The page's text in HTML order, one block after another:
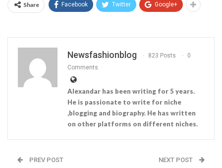
Share Facebook Twitter Google+
Newsfashionblog 823 Posts
0
Comments
Alexandar has been writing for 5 years.
He is passionate to write for niche
,blogging and biography. He has written
on other platforms on different niches.
PREV POST NEXT POST